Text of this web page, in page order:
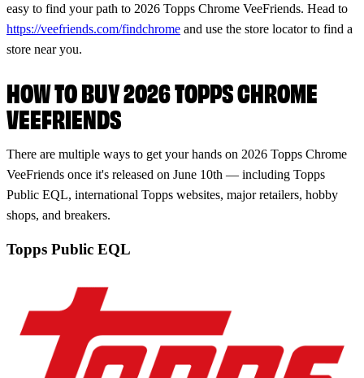
easy to find your path to 2026 Topps Chrome VeeFriends. Head to
https://veefriends.com/findchrome and use the store locator to find a
store near you.
HOW TO BUY 2026 TOPPS CHROME
VEEFRIENDS
There are multiple ways to get your hands on 2026 Topps Chrome
VeeFriends once it's released on June 10th — including Topps
Public EQL, international Topps websites, major retailers, hobby
shops, and breakers.
Topps Public EQL